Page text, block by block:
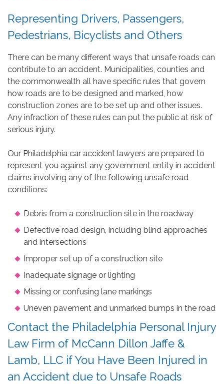
Representing Drivers, Passengers,
Pedestrians, Bicyclists and Others
There can be many different ways that unsafe roads can
contribute to an accident. Municipalities, counties and
the commonwealth all have specific rules that govern
how roads are to be designed and marked, how
construction zones are to be set up and other issues.
Any infraction of these rules can put the public at risk of
serious injury.
Our Philadelphia car accident lawyers are prepared to
represent you against any government entity in accident
claims involving any of the following unsafe road
conditions:
Debris from a construction site in the roadway
Defective road design, including blind approaches
and intersections
Improper set up of a construction site
Inadequate signage or lighting
Missing or confusing lane markings
Uneven pavement and unmarked bumps in the road
Contact the Philadelphia Personal Injury
Law Firm of McCann Dillon Jaffe &
Lamb, LLC if You Have Been Injured in
an Accident due to Unsafe Roads